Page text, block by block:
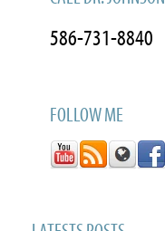
586-731-8840
FOLLOW ME